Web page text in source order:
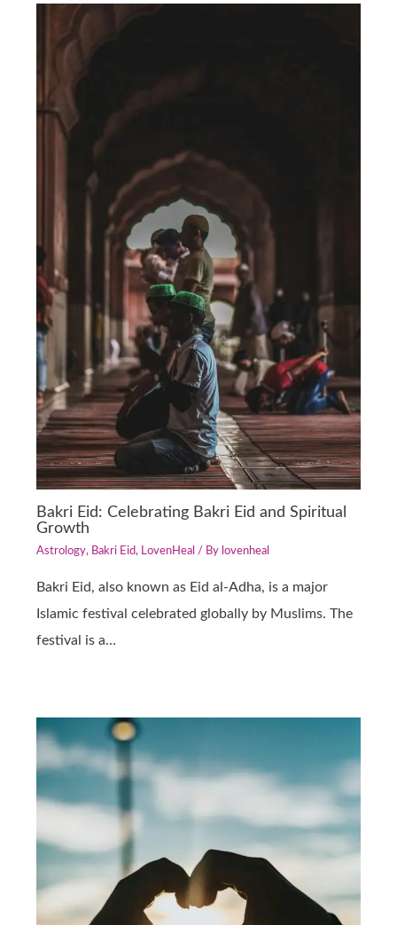
Bakri Eid: Celebrating Bakri Eid and Spiritual
Growth
Astrology, Bakri Eid, LovenHeal / By lovenheal
Bakri Eid, also known as Eid al-Adha, is a major
Islamic festival celebrated globally by Muslims. The
festival is a…